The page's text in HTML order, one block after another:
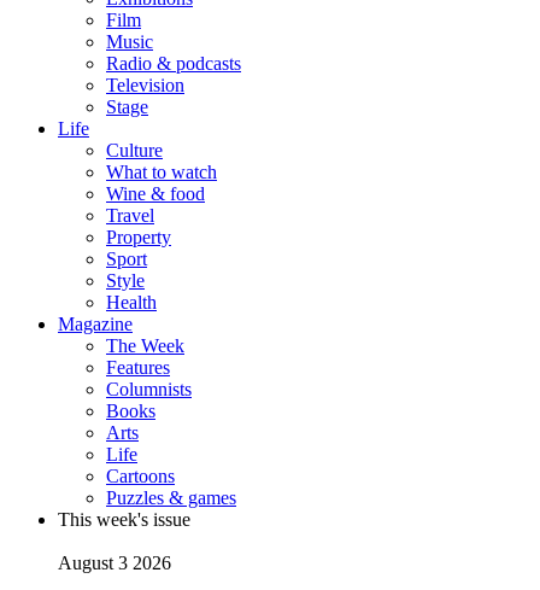
Film
Music
Radio & podcasts
Television
Stage
Life
Culture
What to watch
Wine & food
Travel
Property
Sport
Style
Health
Magazine
The Week
Features
Columnists
Books
Arts
Life
Cartoons
Puzzles & games
This week's issue
August 3 2026